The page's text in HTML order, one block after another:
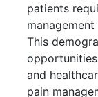
patients
This
and
pain